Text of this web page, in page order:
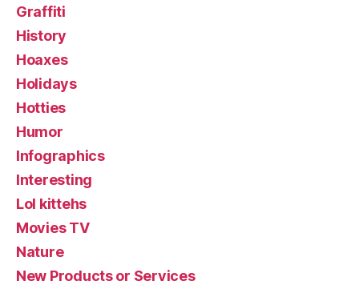
Graffiti
History
Hoaxes
Holidays
Hotties
Humor
Infographics
Interesting
Lol kittehs
Movies TV
Nature
New Products or Services